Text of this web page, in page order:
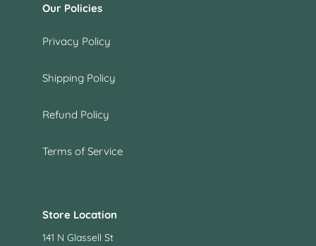
Our Policies
Privacy Policy
Shipping Policy
Refund Policy
Terms of Service
Store Location
141 N Glassell St